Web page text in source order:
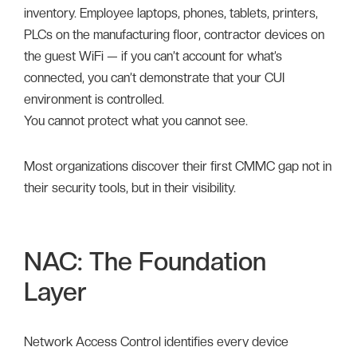
inventory. Employee laptops, phones, tablets, printers,
PLCs on the manufacturing floor, contractor devices on
the guest WiFi — if you can’t account for what’s
connected, you can’t demonstrate that your CUI
environment is controlled.
You cannot protect what you cannot see.
Most organizations discover their first CMMC gap not in
their security tools, but in their visibility.
NAC: The Foundation
Layer
Network Access Control identifies every device